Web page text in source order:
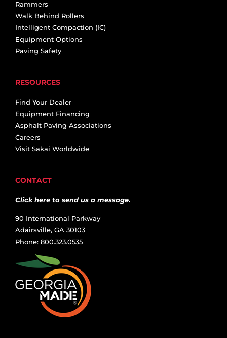
Rammers
Walk Behind Rollers
Intelligent Compaction (IC)
Equipment Options
Paving Safety
RESOURCES
Find Your Dealer
Equipment Financing
Asphalt Paving Associations
Careers
Visit Sakai Worldwide
CONTACT
Click here to send us a message.
90 International Parkway
Adairsville, GA 30103
Phone: 800.323.0535